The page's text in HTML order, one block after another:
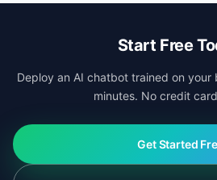
transfers for enterprise plans.
Start Free
Deploy an AI chatbot trained on your
minutes. No credit
Get Started